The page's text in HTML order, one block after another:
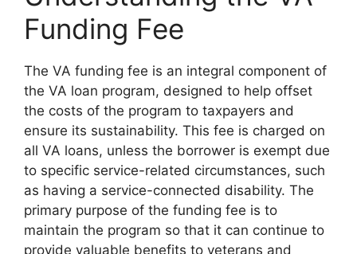
Funding Fee
The VA funding fee is an integral component of
the VA loan program, designed to help offset
the costs of the program to taxpayers and
ensure its sustainability. This fee is charged on
all VA loans, unless the borrower is exempt due
to specific service-related circumstances, such
as having a service-connected disability. The
primary purpose of the funding fee is to
maintain the program so that it can continue to
provide valuable benefits to veterans and